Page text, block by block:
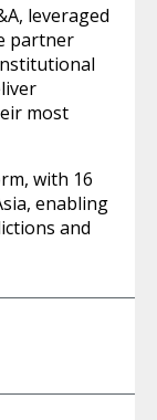
leveraged
partner
most
with 16
enabling
and